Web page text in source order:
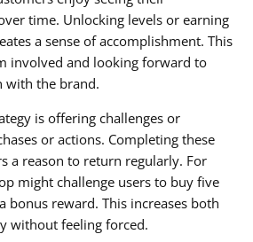
time. Unlocking levels or earning
a sense of accomplishment. This
involved and looking forward to
with the brand.
is offering challenges or
or actions. Completing these
a reason to return regularly. For
might challenge users to buy five
bonus reward. This increases both
without feeling forced.